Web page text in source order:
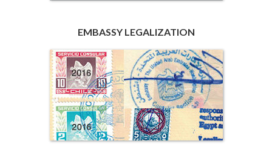
EMBASSY LEGALIZATION